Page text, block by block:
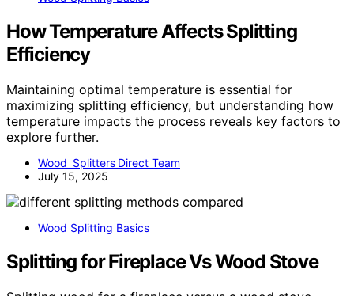
How Temperature Affects Splitting
Efficiency
Maintaining optimal temperature is essential for
maximizing splitting efficiency, but understanding how
temperature impacts the process reveals key factors to
explore further.
Wood Splitters Direct Team
July 15, 2025
Wood Splitting Basics
Splitting for Fireplace Vs Wood Stove